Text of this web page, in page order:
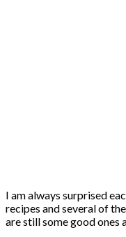
I am always surprised
recipes and several of
are still some good ones